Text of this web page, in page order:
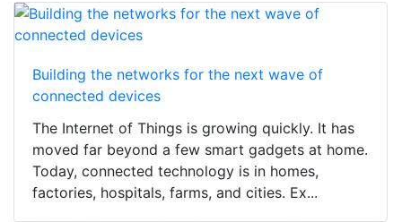
Building the networks for the next wave of
connected devices
The Internet of Things is growing quickly. It has
moved far beyond a few smart gadgets at home.
Today, connected technology is in homes,
factories, hospitals, farms, and cities. Ex...